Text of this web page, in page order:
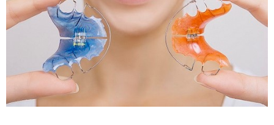
HARD SPLINT
TALON SPLINT
DENTURE REPAIR
COMPLETE DENTURES